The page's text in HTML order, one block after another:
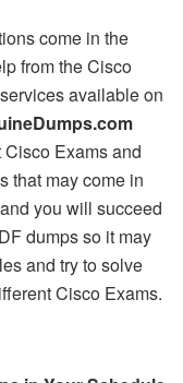
come in the
from the Cisco
available on
Exams and
that may come in
you will succeed
dumps so it may
and try to solve
Cisco Exams.